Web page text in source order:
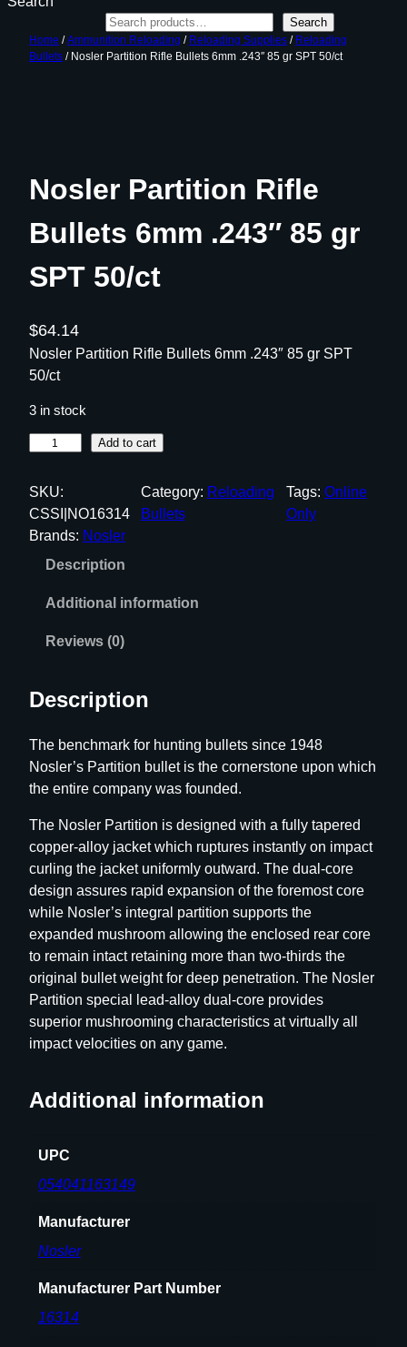
Search
Home /Ammunition Reloading / Reloading Supplies / Reloading
Bullets / Nosler Partition Rifle Bullets 6mm .243″ 85 gr SPT 50/ct
Nosler Partition Rifle
Bullets 6mm .243″ 85 gr
SPT 50/ct
$64.14
Nosler Partition Rifle Bullets 6mm .243″ 85 gr SPT
50/ct
3 in stock
s
l
e
i
n
R
i
.
Add to cart
SKU:
CSSI|NO16314
Category: Reloading
Bullets
Tags: Online
Only
Brands: Nosler
Description
Additional information
Reviews (0)
Description
The benchmark for hunting bullets since 1948
Nosler’s Partition bullet is the cornerstone upon which
the entire company was founded.
The Nosler Partition is designed with a fully tapered
copper-alloy jacket which ruptures instantly on impact
curling the jacket uniformly outward. The dual-core
design assures rapid expansion of the foremost core
while Nosler’s integral partition supports the
expanded mushroom allowing the enclosed rear core
to remain intact retaining more than two-thirds the
original bullet weight for deep penetration. The Nosler
Partition special lead-alloy dual-core provides
superior mushrooming characteristics at virtually all
impact velocities on any game.
Additional information
UPC
054041163149
Manufacturer
Nosler
Manufacturer Part Number
16314